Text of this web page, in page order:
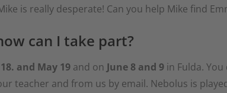
is really desperate! Can you help Mike find
can I take part?
18. and May 19 and on June 8 and 9in Fulda. You
teacher and from us by email. Nebolus is